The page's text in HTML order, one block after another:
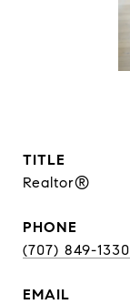
TITLE
Realtor®
PHONE
(707) 849-1330
EMAIL